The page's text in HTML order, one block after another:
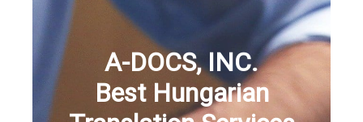
A-DOCS, INC.
Best Hungarian